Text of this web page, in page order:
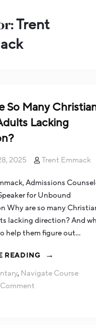
Trent
So Many
Lacking
2025 Trent Emmack
Admissions
for Unbound
Why are so many
lacking direction? And
help them figure out…
READING
, Navigate Course